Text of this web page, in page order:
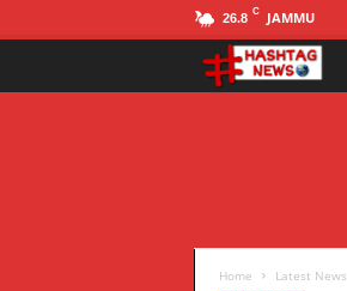
26.8 C JAMMU
Home Latest News